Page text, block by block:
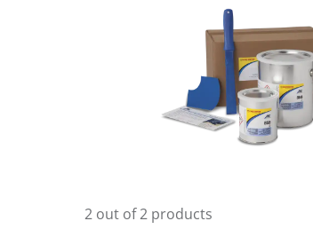
2 out of 2 products